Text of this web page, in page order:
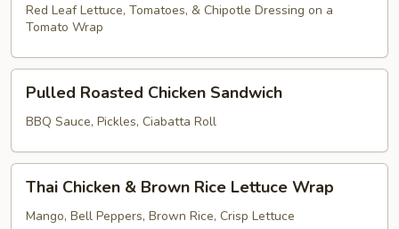
Chicken
Breast
Wrap
Red Leaf Lettuce, Tomatoes, & Chipotle Dressing on a
Tomato Wrap
Roasted
Chicken
Pulled Roasted Chicken Sandwich
BBQ Sauce, Pickles, Ciabatta Roll
Chicken
Thai Chicken & Brown Rice Lettuce Wrap
Mango, Bell Peppers, Brown Rice, Crisp Lettuce